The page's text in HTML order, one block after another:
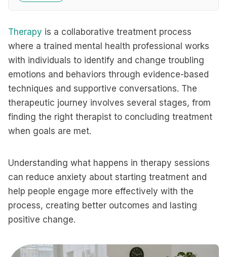
Therapy is a collaborative treatment process
where a trained mental health professional works
with individuals to identify and change troubling
emotions and behaviors through evidence-based
techniques and supportive conversations. The
therapeutic journey involves several stages, from
finding the right therapist to concluding treatment
when goals are met.
Understanding what happens in therapy sessions
can reduce anxiety about starting treatment and
help people engage more effectively with the
process, creating better outcomes and lasting
positive change.